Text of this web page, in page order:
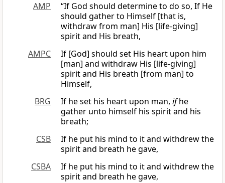
AMP
“If God should determine to do so, If He
should gather to Himself [that is,
withdraw from man] His [life-giving]
spirit and His breath,
AMPC
If [God] should set His heart upon him
[man] and withdraw His [life-giving]
spirit and His breath [from man] to
Himself,
BRG
If he set his heart upon man, ifhe
gather unto himself his spirit and his
breath;
CSB
If he put his mind to it and withdrew the
spirit and breath he gave,
CSBA
If he put his mind to it and withdrew the
spirit and breath he gave,